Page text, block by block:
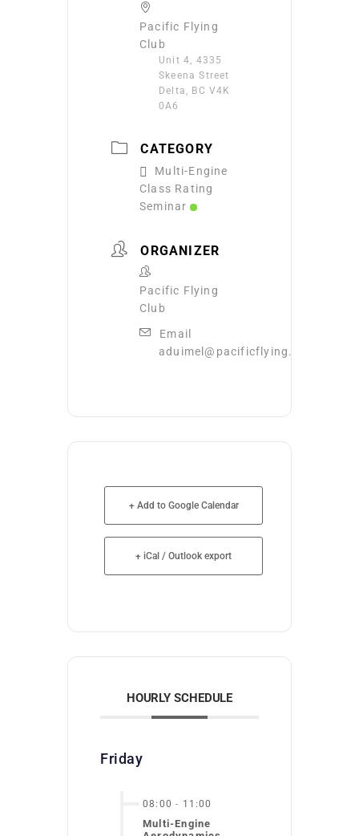
Pacific Flying
Club
Unit 4, 4335
Skeena Street
Delta, BC V4K
0A6
CATEGORY
Multi-Engine
Class Rating
Seminar
ORGANIZER
Pacific Flying
Club
Email
aduimel@pacificflying.com
+ Add to Google Calendar
+ iCal / Outlook export
HOURLY SCHEDULE
Friday
08:00 - 11:00
Multi-Engine